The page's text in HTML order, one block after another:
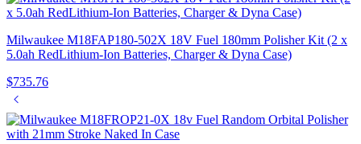
Milwaukee M18FAP180-502X 18V Fuel 180mm Polisher Kit (2 x
5.0ah RedLithium-Ion Batteries, Charger & Dyna Case)
$735.76